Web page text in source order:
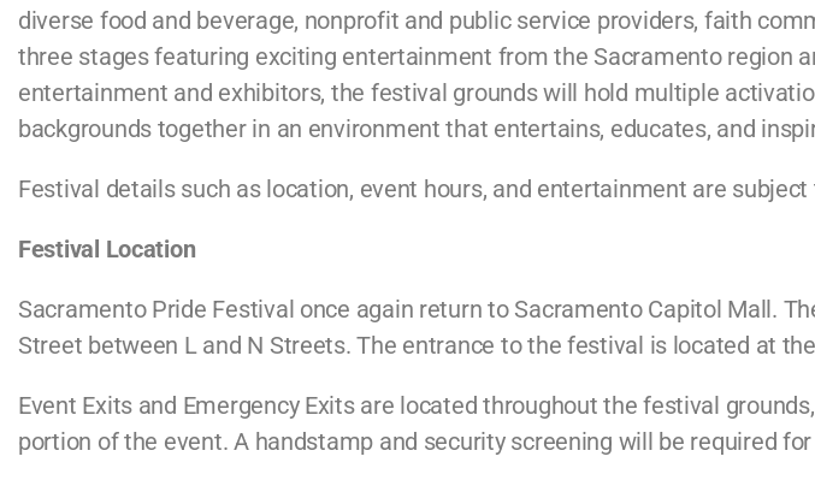
diverse food and beverage, nonprofit and public service providers, faith
three stages featuring exciting entertainment from the Sacramento region
entertainment and exhibitors, the festival grounds will hold multiple
backgrounds together in an environment that entertains, educates, and
Festival details such as location, event hours, and entertainment are
Festival Location
Sacramento Pride Festival once again return to Sacramento Capitol Mall.
Street between L and N Streets. The entrance to the festival is located at
Event Exits and Emergency Exits are located throughout the festival
portion of the event. A handstamp and security screening will be required